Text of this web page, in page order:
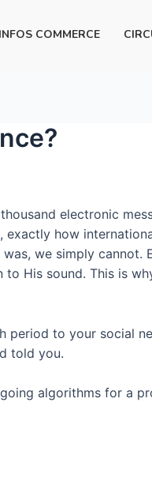
INFOS COMMERCE
electronic
how
we simply cannot.
His sound. This is
period to your social
told you.
algorithms for a